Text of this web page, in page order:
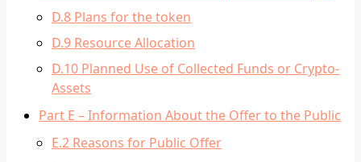
D.8 Plans for the token
D.9 Resource Allocation
D.10 Planned Use of Collected Funds or Crypto-
Assets
Part E – Information About the Offer to the Public
E.2 Reasons for Public Offer